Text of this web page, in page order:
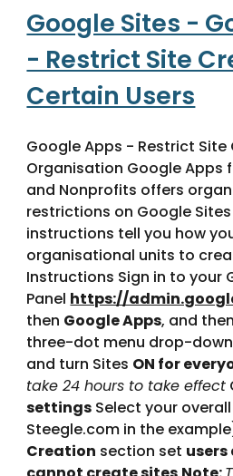
Google Sites -
- Restrict Site
Certain Users
Google Apps - Restrict
Organisation Google Apps
and Nonprofits offers
restrictions on Google
instructions tell you how
organisational units to
Instructions Sign in to your
Panel https://
then Google Apps, and then
three-dot menu drop-
and turn Sites ON for
take 24 hours to take effect
settings Select your
Steegle.com in the
Creation section set